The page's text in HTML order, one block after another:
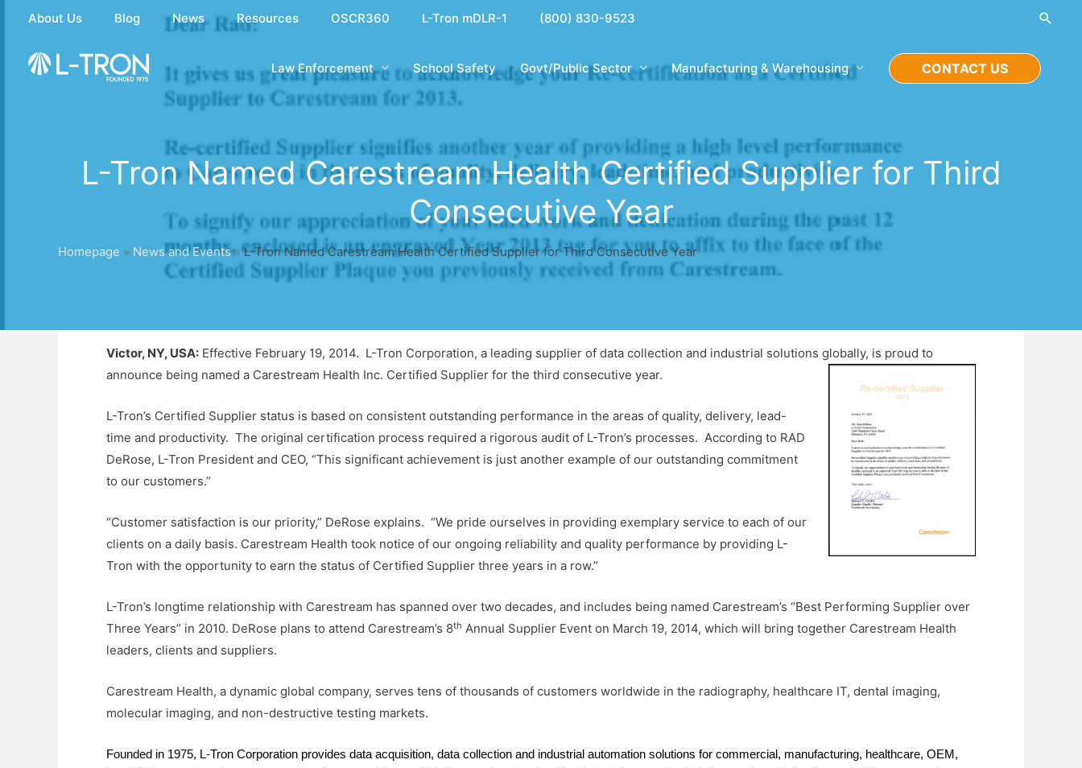
content
About Us Blog News Resources OSCR360 L-Tron mDLR-1 (800) 830-9523
Law Enforcement School Safety Govt/Public Sector Manufacturing & Warehousing CONTACT US
L-Tron Named Carestream Health Certified Supplier for Third
Consecutive Year
Homepage » News and Events»L-Tron Named Carestream Health Certified Supplier for Third Consecutive Year
Victor, NY, USA: Effective February 19, 2014. L-Tron Corporation, a leading supplier of data collection and industrial solutions globally, is proud to
announce being named a Carestream Health Inc. Certified Supplier for the third consecutive year.
L-Tron’s Certified Supplier status is based on consistent outstanding performance in the areas of quality, delivery, lead-
time and productivity. The original certification process required a rigorous audit of L-Tron’s processes. According to RAD
DeRose, L-Tron President and CEO, “This significant achievement is just another example of our outstanding commitment
to our customers.”
“Customer satisfaction is our priority,” DeRose explains. “We pride ourselves in providing exemplary service to each of our
clients on a daily basis. Carestream Health took notice of our ongoing reliability and quality performance by providing L-
Tron with the opportunity to earn the status of Certified Supplier three years in a row.”
L-Tron’s longtime relationship with Carestream has spanned over two decades, and includes being named Carestream’s “Best Performing Supplier over
Three Years” in 2010. DeRose plans to attend Carestream’s 8th Annual Supplier Event on March 19, 2014, which will bring together Carestream Health
leaders, clients and suppliers.
Carestream Health, a dynamic global company, serves tens of thousands of customers worldwide in the radiography, healthcare IT, dental imaging,
molecular imaging, and non-destructive testing markets.
Founded in 1975, L-Tron Corporation provides data acquisition, data collection and industrial automation solutions for commercial, manufacturing, healthcare, OEM,